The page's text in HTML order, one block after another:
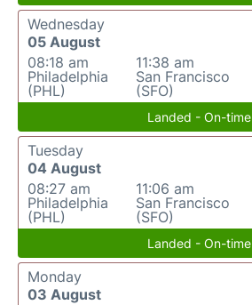
Wednesday
05 August
08:18 am
Philadelphia
(PHL)
11:38 am
San Francisco
(SFO)
Landed - On-time
Tuesday
04 August
08:27 am
Philadelphia
(PHL)
11:06 am
San Francisco
(SFO)
Landed - On-time
Monday
03 August